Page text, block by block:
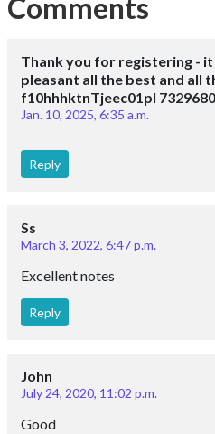
Comments
Thank you for registering -
pleasant all the best and all
f10hhhktnTjeec01pl 7329680
Jan. 10, 2025, 6:35 a.m.
Reply
Ss
March 3, 2022, 6:47 p.m.
Excellent notes
Reply
John
July 24, 2020, 11:02 p.m.
Good